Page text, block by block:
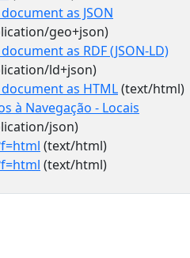
as JSON
geo+json)
as RDF (JSON-LD)
ld+json)
as HTML(text/html)
à Navegação - Locais
json)
(text/html)
(text/html)